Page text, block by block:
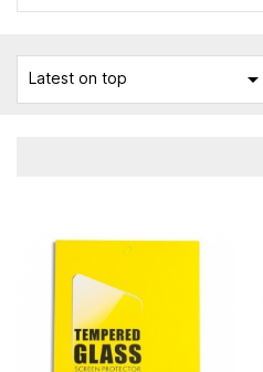
Latest on top 